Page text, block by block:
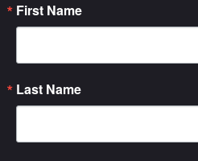
First Name
Last Name